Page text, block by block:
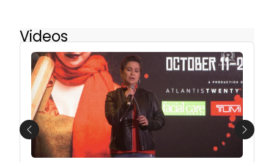
Videos
Previous Next